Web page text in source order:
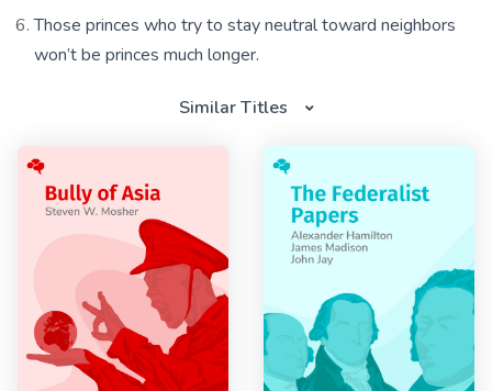
Those princes who try to stay neutral toward neighbors
won’t be princes much longer.
Similar Titles